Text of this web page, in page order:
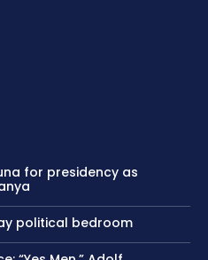
for presidency as
political bedroom